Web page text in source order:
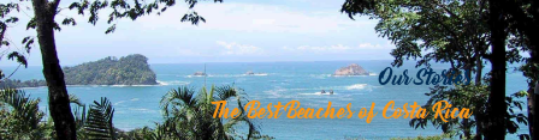
Our Stories
The Best Beaches of Costa Rica